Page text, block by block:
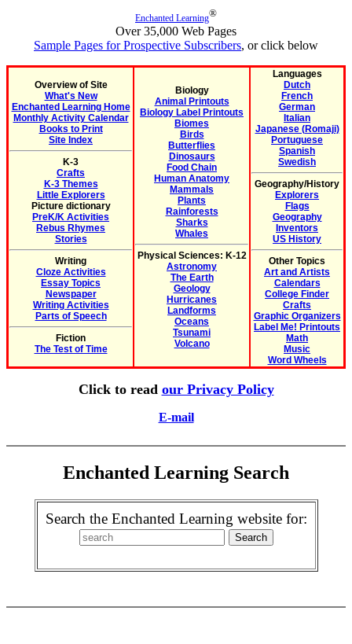
Enchanted Learning®
Over 35,000 Web Pages
Sample Pages for Prospective Subscribers, or click below
Overview of Site
What's New
Enchanted Learning Home
Monthly Activity Calendar
Books to Print
Site Index
K-3
Crafts
K-3 Themes
Little Explorers
Picture dictionary
PreK/K Activities
Rebus Rhymes
Stories
Writing
Cloze Activities
Essay Topics
Newspaper
Writing Activities
Parts of Speech
Fiction
The Test of Time
Biology
Animal Printouts
Biology Label Printouts
Biomes
Birds
Butterflies
Dinosaurs
Food Chain
Human Anatomy
Mammals
Plants
Rainforests
Sharks
Whales
Physical Sciences: K-12
Astronomy
The Earth
Geology
Hurricanes
Landforms
Oceans
Tsunami
Volcano
Languages
Dutch
French
German
Italian
Japanese (Romaji)
Portuguese
Spanish
Swedish
Geography/History
Explorers
Flags
Geography
Inventors
US History
Other Topics
Art and Artists
Calendars
College Finder
Crafts
Graphic Organizers
Label Me! Printouts
Math
Music
Word Wheels
Click to read our Privacy Policy
E-mail
Enchanted Learning Search
Search the Enchanted Learning website for: